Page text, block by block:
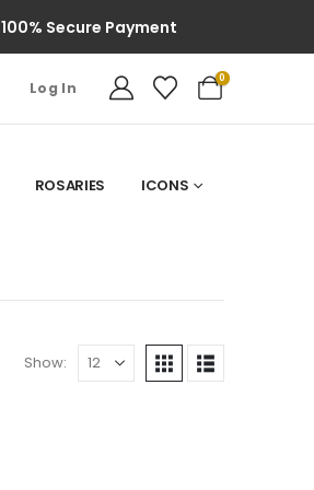
100% Secure Payment
Log In
0
ROSARIES ICONS
Show: